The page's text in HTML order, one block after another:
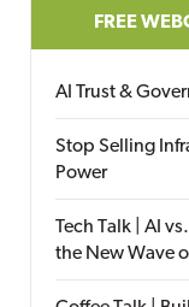
FREE
AI Trust &
Stop Selling
Power
Tech Talk | AI
the New Wave